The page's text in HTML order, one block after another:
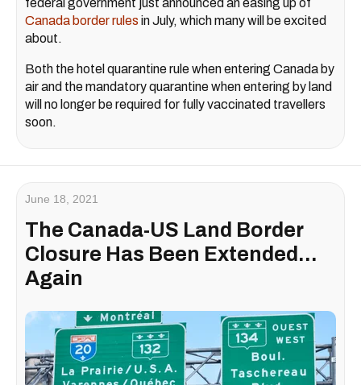
Canada border rules in July, which many will be excited
about.
Both the hotel quarantine rule when entering Canada by
air and the mandatory quarantine when entering by land
will no longer be required for fully vaccinated travellers
soon.
June 18, 2021
The Canada-US Land Border
Closure Has Been Extended...
Again